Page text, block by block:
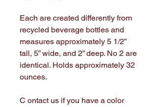
Each are created differently from
recycled beverage bottles and
measures approximately 5 1/2”
tall, 5” wide, and 2” deep. No 2 are
identical. Holds approximately 32
ounces.
C ontact us if you have a color